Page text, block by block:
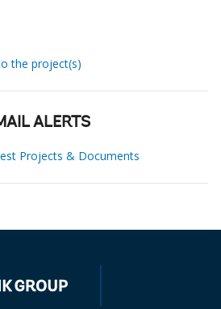
the project(s)
ALERTS
Projects & Documents